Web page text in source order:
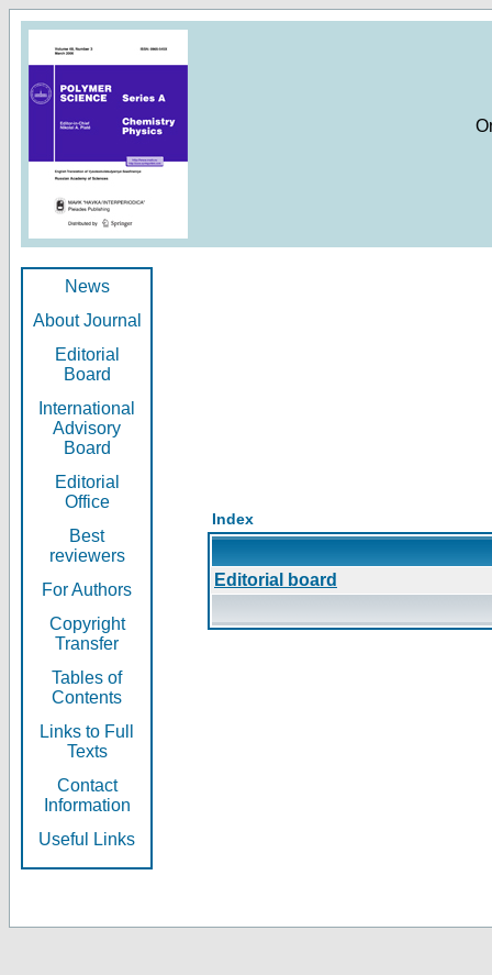
News
About Journal
Editorial
Board
International
Advisory
Board
Editorial
Office
Best
reviewers
For Authors
Copyright
Transfer
Tables of
Contents
Links to Full
Texts
Contact
Information
Useful Links
Index
Editorial board